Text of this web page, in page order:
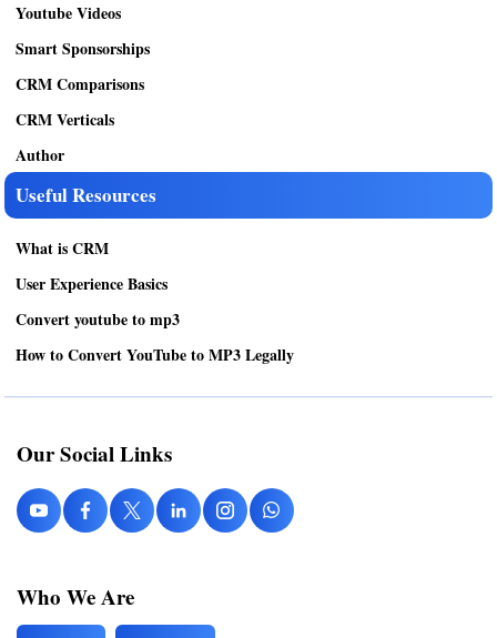
Youtube Videos
Smart Sponsorships
CRM Comparisons
CRM Verticals
Author
Useful Resources
What is CRM
User Experience Basics
Convert youtube to mp3
How to Convert YouTube to MP3 Legally
Our Social Links
Who We Are